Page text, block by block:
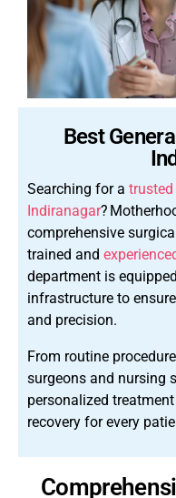
Best
Searching for a trusted
Indiranagar?
comprehensive
trained and
department is
infrastructure to
and precision.
From routine
surgeons and nursing
personalized
recovery for every